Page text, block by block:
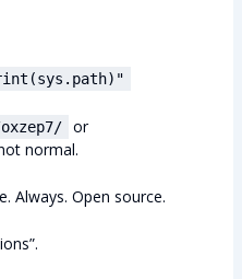
or
normal.
Always. Open source.